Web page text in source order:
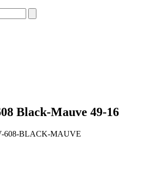
Black-Mauve 49-16
608-BLACK-MAUVE